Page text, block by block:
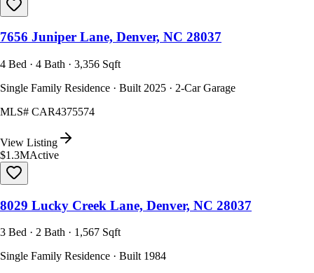
7656 Juniper Lane, Denver, NC 28037
4 Bed · 4 Bath · 3,356 Sqft
Single Family Residence · Built 2025 · 2-Car Garage
MLS# CAR4375574
View Listing
$1.3MActive
8029 Lucky Creek Lane, Denver, NC 28037
3 Bed · 2 Bath · 1,567 Sqft
Single Family Residence · Built 1984